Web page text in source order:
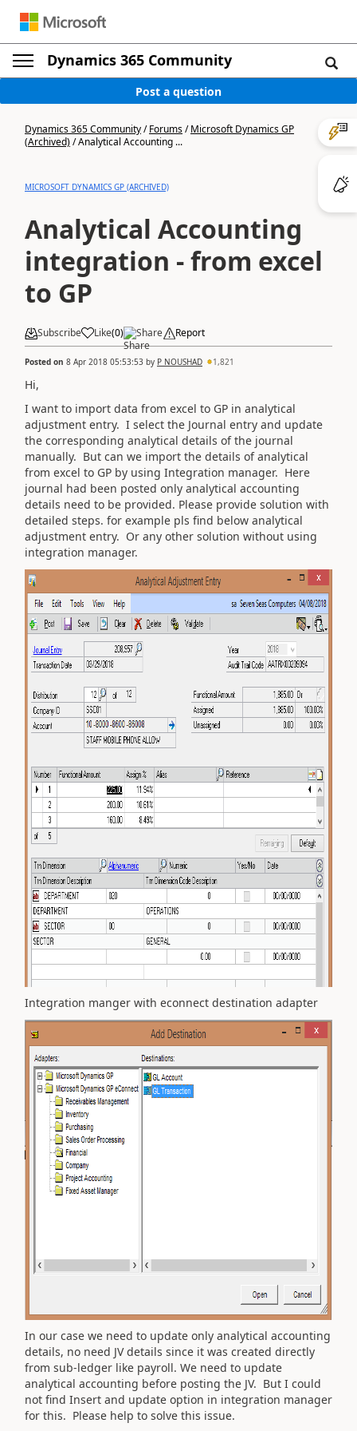
Dynamics 365 Community
Post a question
Dynamics 365 Community/Forums/Microsoft Dynamics GP
(Archived)/Analytical Accounting ...
MICROSOFT DYNAMICS GP (ARCHIVED)
Analytical Accounting
integration - from excel
to GP
Subscribe Like(0) Share Report
Posted on 8 Apr 2018 05:53:53 by P NOUSHAD 1,821
Hi,
I want to import data from excel to GP in analytical
adjustment entry. I select the Journal entry and update
the corresponding analytical details of the journal
manually. But can we import the details of analytical
from excel to GP by using Integration manager. Here
journal had been posted only analytical accounting
details need to be provided. Please provide solution with
detailed steps. for example pls find below analytical
adjustment entry. Or any other solution without using
integration manager.
Integration manger with econnect destination adapter
In our case we need to update only analytical accounting
details, no need JV details since it was created directly
from sub-ledger like payroll. We need to update
analytical accounting before posting the JV. But I could
not find Insert and update option in integration manager
for this. Please help to solve this issue.